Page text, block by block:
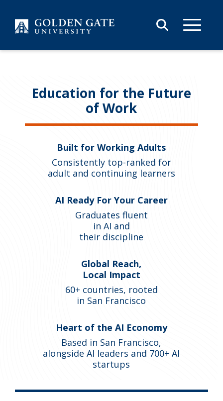
Education for the Future
of Work
Built for Working Adults
Consistently top-ranked for
adult and continuing learners
AI Ready For Your Career
Graduates fluent
in AI and
their discipline
Global Reach,
Local Impact
60+ countries, rooted
in San Francisco
Heart of the AI Economy
Based in San Francisco,
alongside AI leaders and 700+ AI
startups